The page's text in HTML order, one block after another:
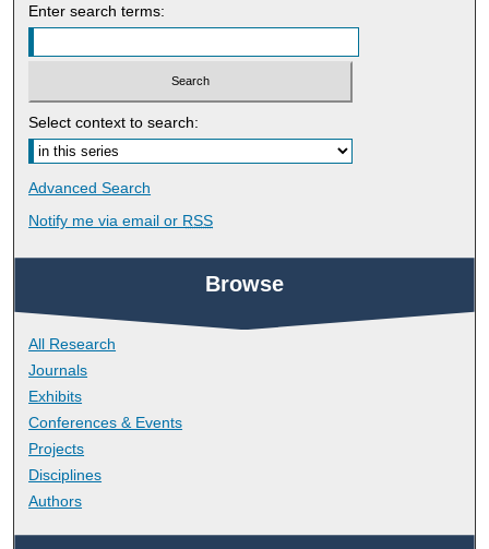
Enter search terms:
Select context to search:
Advanced Search
Notify me via email or RSS
Browse
All Research
Journals
Exhibits
Conferences & Events
Projects
Disciplines
Authors